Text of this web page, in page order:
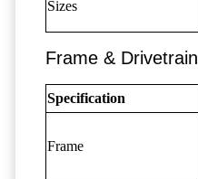
Sizes
Frame & Drivetrain
Specification
Frame